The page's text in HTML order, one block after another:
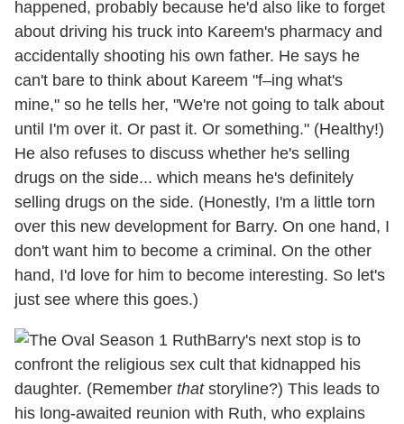
happened, probably because he'd also like to forget
about driving his truck into Kareem's pharmacy and
accidentally shooting his own father. He says he
can't bare to think about Kareem "f–ing what's
mine," so he tells her, "We're not going to talk about
until I'm over it. Or past it. Or something." (Healthy!)
He also refuses to discuss whether he's selling
drugs on the side... which means he's definitely
selling drugs on the side. (Honestly, I'm a little torn
over this new development for Barry. On one hand, I
don't want him to become a criminal. On the other
hand, I'd love for him to become interesting. So let's
just see where this goes.)
Barry's next stop is to
confront the religious sex cult that kidnapped his
daughter. (Remember that storyline?) This leads to
his long-awaited reunion with Ruth, who explains